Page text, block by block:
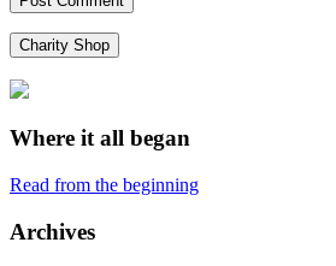
Charity Shop
Where it all began
Read from the beginning
Archives